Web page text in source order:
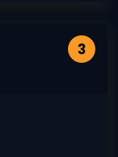
3